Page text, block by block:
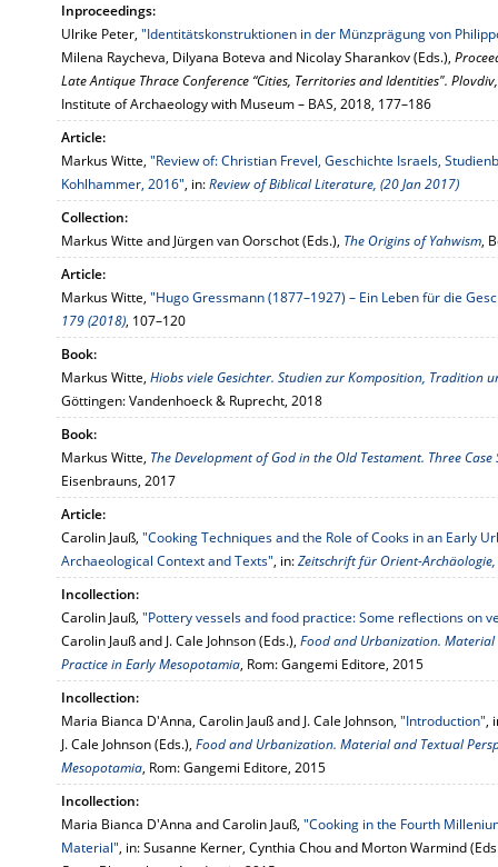
Inproceedings:
Ulrike Peter, "Identitätskonstruktionen in der Münzprägung von
Milena Raycheva, Dilyana Boteva and Nicolay Sharankov (Eds.),
Late Antique Thrace Conference “Cities, Territories and Identities".
Institute of Archaeology with Museum – BAS, 2018, 177–186
Article:
Markus Witte, "Review of: Christian Frevel, Geschichte Israels,
Kohlhammer, 2016", in:Review of Biblical Literature, (20 Jan 2017)
Collection:
Markus Witte and Jürgen van Oorschot (Eds.), The Origins of Yahwism,
Article:
Markus Witte, "Hugo Gressmann (1877–1927) – Ein Leben für die
179 (2018), 107–120
Book:
Markus Witte, Hiobs viele Gesichter. Studien zur Komposition, Tradition
Göttingen: Vandenhoeck & Ruprecht, 2018
Book:
Markus Witte, The Development of God in the Old Testament. Three
Eisenbrauns, 2017
Article:
Carolin Jauß, "Cooking Techniques and the Role of Cooks in an Early
Archaeological Context and Texts", in:Zeitschrift für Orient-
Incollection:
Carolin Jauß, "Pottery vessels and food practice: Some reflections on
Carolin Jauß and J. Cale Johnson (Eds.), Food and Urbanization.
Practice in Early Mesopotamia, Rom: Gangemi Editore, 2015
Incollection:
Maria Bianca D'Anna, Carolin Jauß and J. Cale Johnson, "Introduction",
J. Cale Johnson (Eds.), Food and Urbanization. Material and Textual
Mesopotamia, Rom: Gangemi Editore, 2015
Incollection:
Maria Bianca D'Anna and Carolin Jauß, "Cooking in the Fourth
Material", in: Susanne Kerner, Cynthia Chou and Morton Warmind